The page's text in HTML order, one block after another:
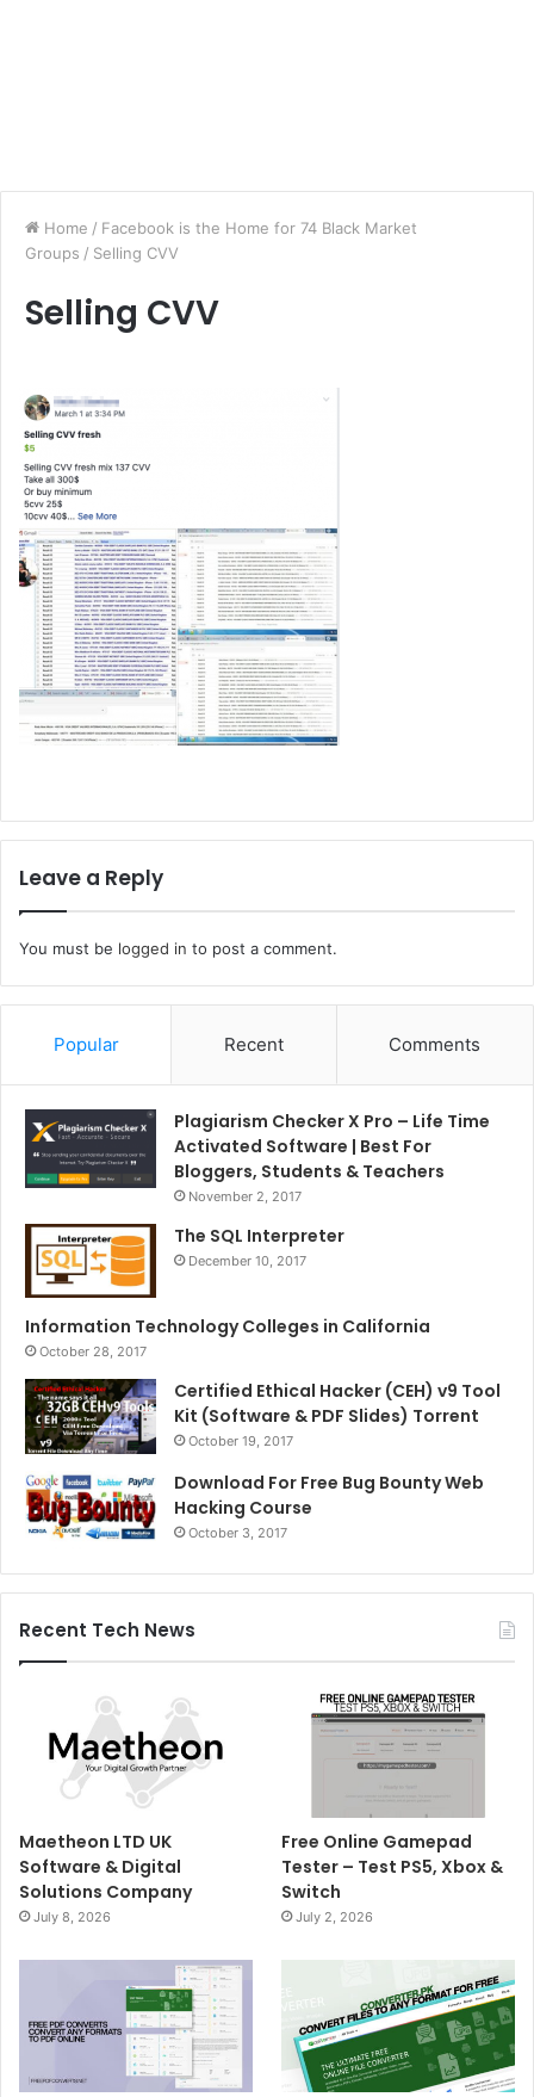
Home / Facebook is the Home for 74 Black Market
Groups / Selling CVV
Selling CVV
Leave a Reply
You must be logged in to post a comment.
Popular Recent Comments
Plagiarism Checker X Pro – Life Time
Activated Software | Best For
Bloggers, Students & Teachers
November 2, 2017
The SQL Interpreter
December 10, 2017
Information Technology Colleges in California
October 28, 2017
Certified Ethical Hacker (CEH) v9 Tool
Kit (Software & PDF Slides) Torrent
October 19, 2017
Download For Free Bug Bounty Web
Hacking Course
October 3, 2017
Recent Tech News
Maetheon LTD UK
Software & Digital
Solutions Company
July 8, 2026
Free Online Gamepad
Tester – Test PS5, Xbox &
Switch
July 2, 2026